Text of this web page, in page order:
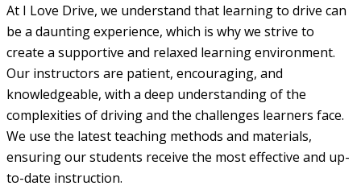
At I Love Drive, we understand that learning to drive can
be a daunting experience, which is why we strive to
create a supportive and relaxed learning environment.
Our instructors are patient, encouraging, and
knowledgeable, with a deep understanding of the
complexities of driving and the challenges learners face.
We use the latest teaching methods and materials,
ensuring our students receive the most effective and up-
to-date instruction.